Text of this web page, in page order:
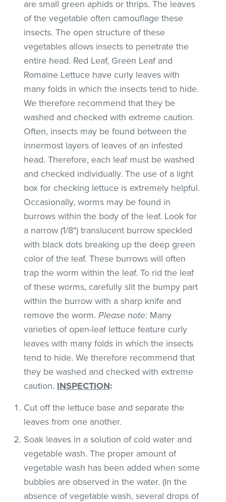
are small green aphids or thrips. The leaves
of the vegetable often camouflage these
insects. The open structure of these
vegetables allows insects to penetrate the
entire head. Red Leaf, Green Leaf and
Romaine Lettuce have curly leaves with
many folds in which the insects tend to hide.
We therefore recommend that they be
washed and checked with extreme caution.
Often, insects may be found between the
innermost layers of leaves of an infested
head. Therefore, each leaf must be washed
and checked individually. The use of a light
box for checking lettuce is extremely helpful.
Occasionally, worms may be found in
burrows within the body of the leaf. Look for
a narrow (1/8") translucent burrow speckled
with black dots breaking up the deep green
color of the leaf. These burrows will often
trap the worm within the leaf. To rid the leaf
of these worms, carefully slit the bumpy part
within the burrow with a sharp knife and
remove the worm.Please note: Many
varieties of open-leaf lettuce feature curly
leaves with many folds in which the insects
tend to hide. We therefore recommend that
they be washed and checked with extreme
caution. INSPECTION:
Cut off the lettuce base and separate the
leaves from one another.
Soak leaves in a solution of cold water and
vegetable wash. The proper amount of
vegetable wash has been added when some
bubbles are observed in the water. (In the
absence of vegetable wash, several drops of